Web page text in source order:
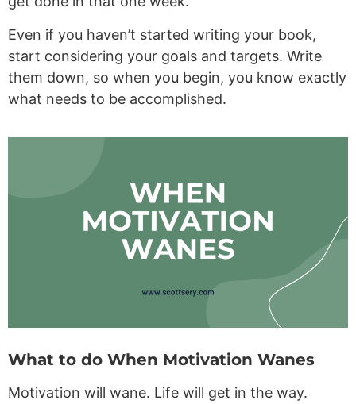
Even if you haven’t started writing your book,
start considering your goals and targets. Write
them down, so when you begin, you know exactly
what needs to be accomplished.
What to do When Motivation Wanes
Motivation will wane. Life will get in the way.